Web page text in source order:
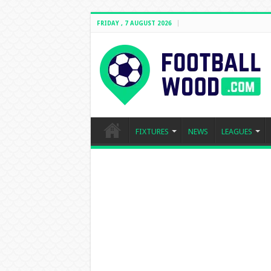
FRIDAY , 7 AUGUST 2026
FIXTURES NEWS LEAGUES